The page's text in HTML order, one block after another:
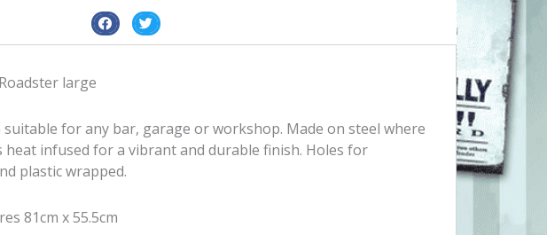
quantity
S
h
o
n
f
c
S
h
o
n
large
suitable for any bar, garage or workshop. Made on steel where
heat infused for a vibrant and durable finish. Holes for
plastic wrapped.
81cm x 55.5cm